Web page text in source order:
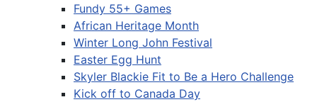
Fundy 55+ Games
African Heritage Month
Winter Long John Festival
Easter Egg Hunt
Skyler Blackie Fit to Be a Hero Challenge
Kick off to Canada Day